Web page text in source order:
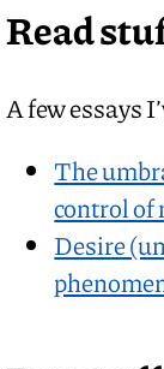
Read
A few essays
The
control of
Desire